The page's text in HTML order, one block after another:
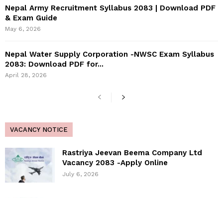
Nepal Army Recruitment Syllabus 2083 | Download PDF
& Exam Guide
May 6, 2026
Nepal Water Supply Corporation -NWSC Exam Syllabus
2083: Download PDF for...
April 28, 2026
VACANCY NOTICE
Rastriya Jeevan Beema Company Ltd
Vacancy 2083 -Apply Online
July 6, 2026